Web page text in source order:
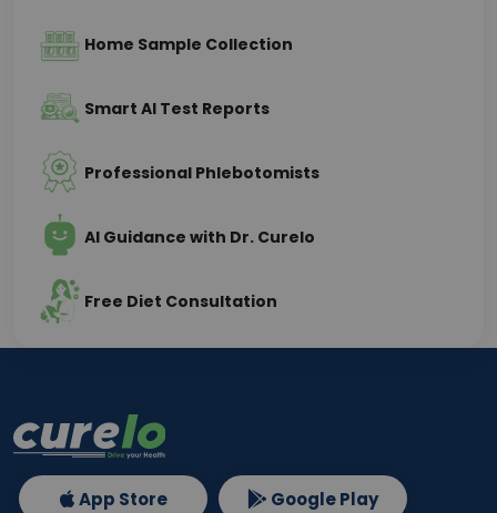
Home Sample Collection
Smart AI Test Reports
Professional Phlebotomists
AI Guidance with Dr. Curelo
Free Diet Consultation
App Store Google Play